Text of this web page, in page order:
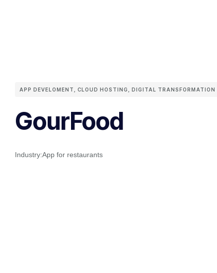
APP DEVELOMENT CLOUD HOSTING DIGITAL TRANSFORMATION
GourFood
Industry:App for restaurants